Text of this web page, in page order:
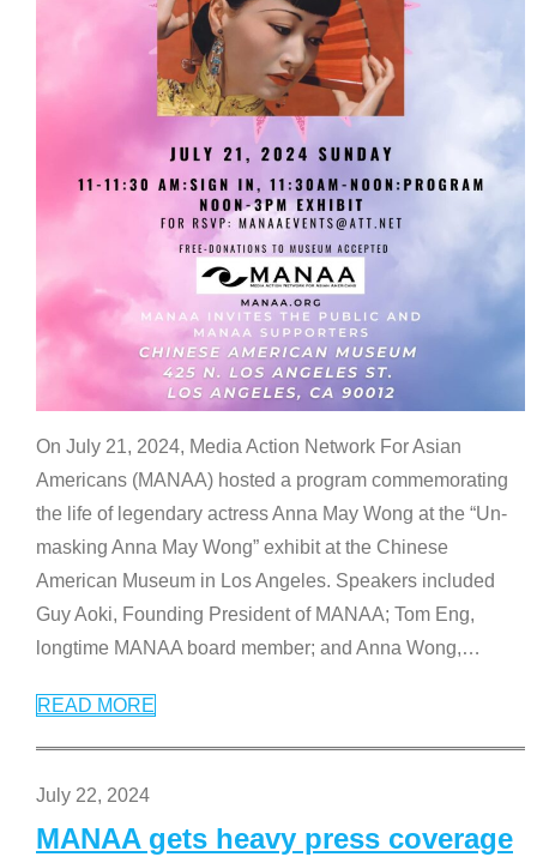
On July 21, 2024, Media Action Network For Asian
Americans (MANAA) hosted a program commemorating
the life of legendary actress Anna May Wong at the “Un-
masking Anna May Wong” exhibit at the Chinese
American Museum in Los Angeles. Speakers included
Guy Aoki, Founding President of MANAA; Tom Eng,
longtime MANAA board member; and Anna Wong,…
READ MORE
July 22, 2024
MANAA gets heavy press coverage